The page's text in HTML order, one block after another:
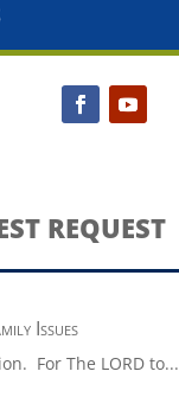
REQUEST
Issues
For The LORD to...